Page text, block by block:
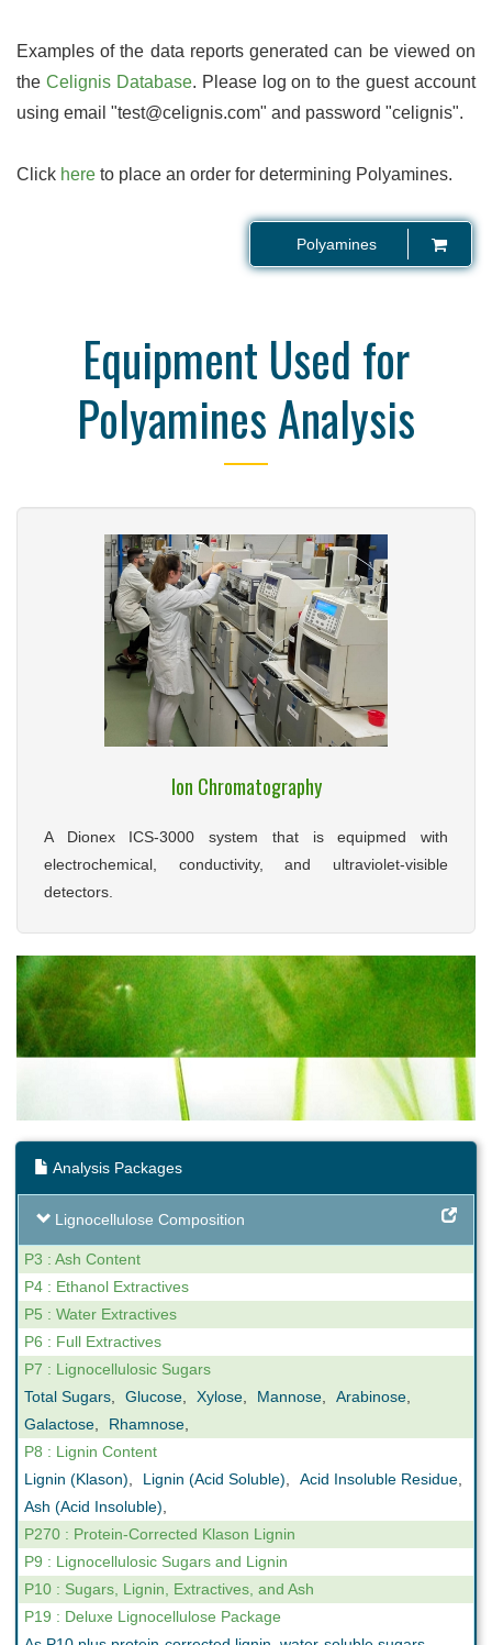
Examples of the data reports generated can be viewed on
the Celignis Database. Please log on to the guest account
using email "test@celignis.com" and password "celignis".
Click here to place an order for determining Polyamines.
Polyamines
Equipment Used for
Polyamines Analysis
Ion Chromatography
A Dionex ICS-3000 system that is equipmed with
electrochemical, conductivity, and ultraviolet-visible
detectors.
Analysis Packages
Lignocellulose Composition
P3 : Ash Content
P4 : Ethanol Extractives
P5 : Water Extractives
P6 : Full Extractives
P7 : Lignocellulosic Sugars
Total Sugars
Glucose Xylose Mannose Arabinose
Galactose
Rhamnose
P8 : Lignin Content
Lignin (Klason)
Lignin (Acid Soluble) Acid Insoluble Residue
Ash (Acid Insoluble)
P270 : Protein-Corrected Klason Lignin
P9 : Lignocellulosic Sugars and Lignin
P10 : Sugars, Lignin, Extractives, and Ash
P19 : Deluxe Lignocellulose Package